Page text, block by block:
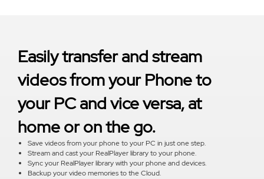
Easily transfer and stream
videos from your Phone to
your PC and vice versa, at
home or on the go.
Save videos from your phone to your PC in just one step.
Stream and cast your RealPlayer library to your phone.
Sync your RealPlayer library with your phone and devices.
Backup your video memories to the Cloud.